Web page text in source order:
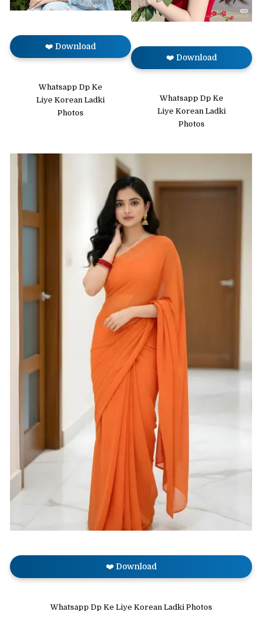
❤️ Download
Whatsapp Dp Ke
Liye Korean Ladki
Photos
❤️ Download
Whatsapp Dp Ke
Liye Korean Ladki
Photos
❤️ Download
Whatsapp Dp Ke Liye Korean Ladki Photos